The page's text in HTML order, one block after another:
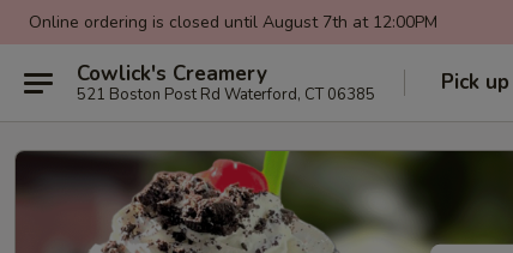
Online ordering is closed until August 7th at 12:00PM
Cowlick's Creamery
521 Boston Post Rd Waterford, CT 06385 Pick up